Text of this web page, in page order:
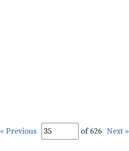
« Previous of 626 Next »